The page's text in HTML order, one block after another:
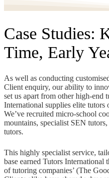
Case Studies:
Time, Early
As well as conducting
Client enquiry, our ability to
set us apart from other high-end
International supplies elite tutors
We’ve recruited micro-school
mountains, specialist SEN
tutors.
This highly specialist service,
base earned Tutors International
of tutoring companies’ (The